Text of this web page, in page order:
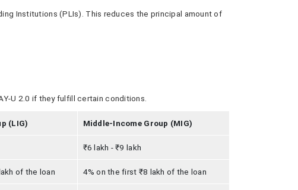
Institutions (PLIs). This reduces the principal amount of
U 2.0 if they fulfill certain conditions.
(LIG) Middle-Income Group (MIG)
₹6 lakh - ₹9 lakh
of the loan 4% on the first ₹8 lakh of the loan